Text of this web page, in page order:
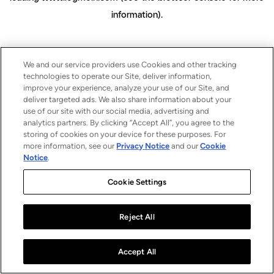
information).
We and our service providers use Cookies and other tracking
technologies to operate our Site, deliver information,
improve your experience, analyze your use of our Site, and
deliver targeted ads. We also share information about your
use of our site with our social media, advertising and
analytics partners. By clicking “Accept All”, you agree to the
storing of cookies on your device for these purposes. For
more information, see our Privacy Notice and ourCookie
Notice.
Cookie Settings
Reject All
Accept All